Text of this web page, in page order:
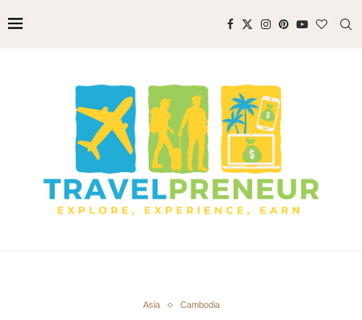
Asia Cambodia